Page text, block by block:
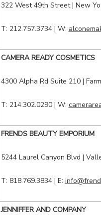
322 West 49th Street | New
T: 212.757.3734 | W:
CAMERA READY COSMETICS
4300 Alpha Rd Suite 210 |
T: 214.302.0290 | W:
FRENDS BEAUTY EMPORIUM
5244 Laurel Canyon Blvd |
T: 818.769.3834 | E:
JENNIFFER AND COMPANY